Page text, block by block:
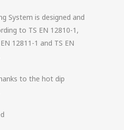
System is designed and
to TS EN 12810-1,
12811-1 and TS EN
to the hot dip